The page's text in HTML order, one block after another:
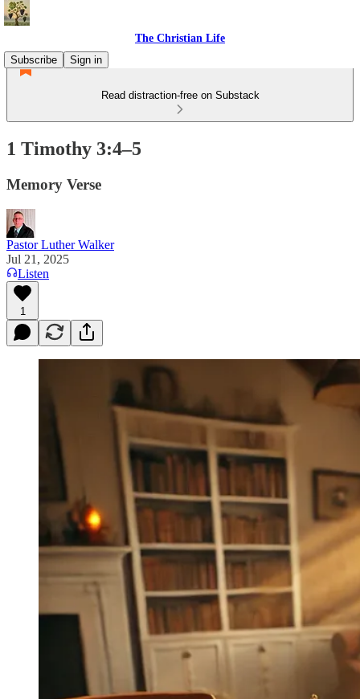
The Christian Life
Subscribe
Sign in
Read distraction-free on Substack
1 Timothy 3:4–5
Memory Verse
Pastor Luther Walker
Jul 21, 2025
Listen
1